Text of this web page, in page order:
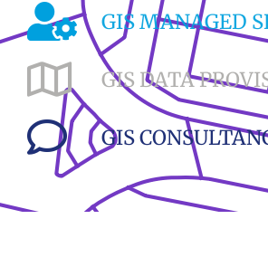
GIS MANAGED
GIS DATA
GIS